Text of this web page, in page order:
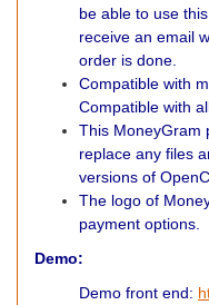
be able to use
receive an email
order is done.
Compatible with
Compatible with
This MoneyGram
replace any files
versions of
The logo of
payment options.
Demo:
Demo front end: